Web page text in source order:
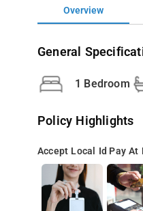
Overview
General
1 Bedroom
Policy Highlights
Accept Local Id Pay At